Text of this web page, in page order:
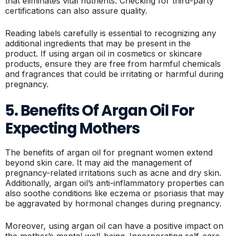
certifications can also assure quality.
Reading labels carefully is essential to recognizing any
additional ingredients that may be present in the
product. If using argan oil in cosmetics or skincare
products, ensure they are free from harmful chemicals
and fragrances that could be irritating or harmful during
pregnancy.
5. Benefits Of Argan Oil For
Expecting Mothers
The benefits of argan oil for pregnant women extend
beyond skin care. It may aid the management of
pregnancy-related irritations such as acne and dry skin.
Additionally, argan oil’s anti-inflammatory properties can
also soothe conditions like eczema or psoriasis that may
be aggravated by hormonal changes during pregnancy.
Moreover, using argan oil can have a positive impact on